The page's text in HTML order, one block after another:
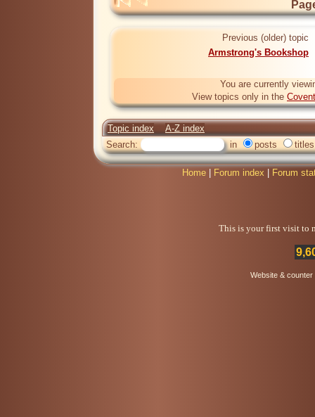
Previous (older) topic
Armstrong's Bookshop
You are currently
View topics only in the
Topic index
A-Z index
Search:
in posts titles
Home Forum index Forum
This is your first visit to
Website &